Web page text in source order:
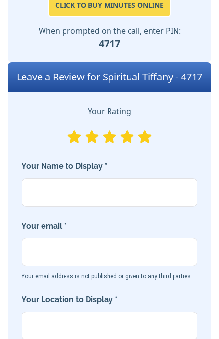
CLICK TO BUY MINUTES ONLINE
When prompted on the call, enter PIN:
4717
Leave a Review for Spiritual Tiffany - 4717
Your Rating
Your Name to Display *
Your email *
Your email address is not published or given to any third parties
Your Location to Display *